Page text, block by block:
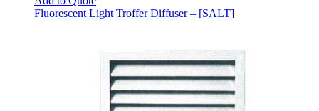
Fluorescent Light Troffer Diffuser – [SALT]